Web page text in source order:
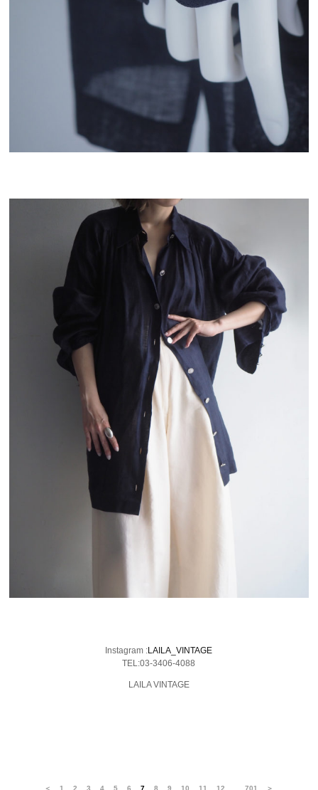
Instagram :LAILA_VINTAGE
TEL:03-3406-4088
LAILA VINTAGE
＜ 1 2 3 4 5 6 7 8 9 10 11 12 701 ＞